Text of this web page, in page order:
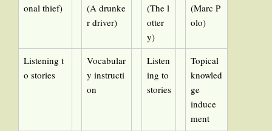
onal thief)
(A drunke
r driver)
(The l
otter
y)
(Marc P
olo)
Listening t
o stories
Vocabular
y instructi
on
Listen
ing to
stories
Topical
knowled
ge
induce
ment